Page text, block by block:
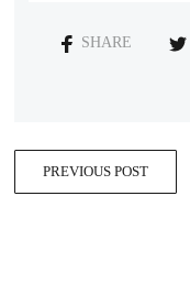
SHARE
PREVIOUS POST